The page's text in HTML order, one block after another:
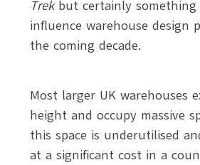
Trekbut certainly
influence warehouse design
the coming decade.
Most larger UK warehouses
height and occupy massive
this space is underutilised
at a significant cost in a